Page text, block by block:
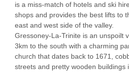
is a miss-match of hotels and ski hire
shops and provides the best lifts to
east and west side of the valley.
Gressoney-La-Trinite is an unspoilt
3km to the south with a charming
church that dates back to 1671,
streets and pretty wooden buildings